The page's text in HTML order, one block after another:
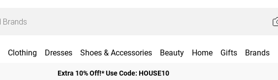
Clothing Dresses Shoes & Accessories Beauty Home Gifts Brands
Extra 10% Off!* Use Code: HOUSE10